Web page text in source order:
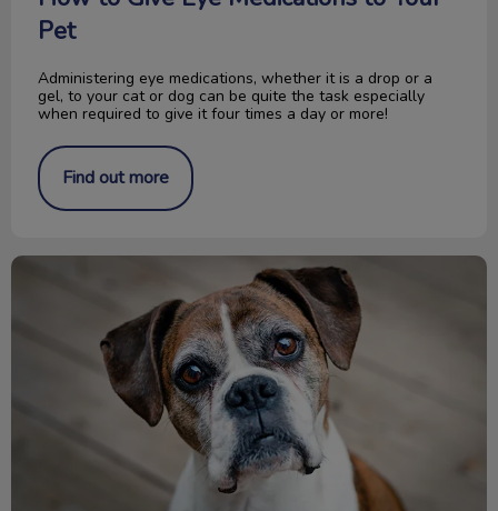
Pet
Administering eye medications, whether it is a drop or a
gel, to your cat or dog can be quite the task especially
when required to give it four times a day or more!
Find out more
Glucosamine for Dogs and Cats